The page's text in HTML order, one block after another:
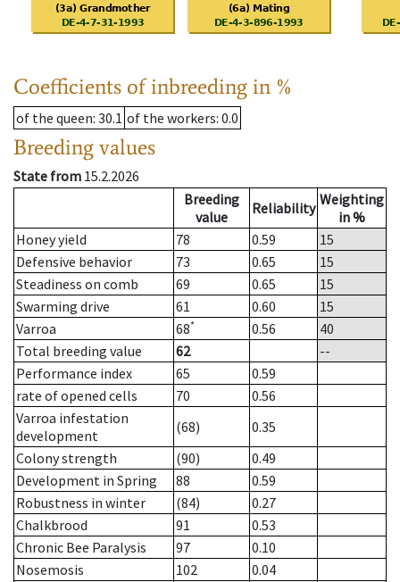
Coefficients of inbreeding in %
of the queen: 30.1 of the workers: 0.0
Breeding values
State from 15.2.2026
Breeding
value
Reliability Weighting
in %
Honey yield
78 0.59
15
Defensive behavior
73 0.65
15
Steadiness on comb
69 0.65
15
Swarming drive
61 0.60
15
Varroa
68* 0.56
40
Total breeding value
62
--
Performance index
65
0.59
rate of opened cells
70
0.56
Varroa infestation
development
(68)
0.35
Colony strength
(90)
0.49
Development in Spring
88
0.59
Robustness in winter
(84)
0.27
Chalkbrood
91
0.53
Chronic Bee Paralysis
97
0.10
Nosemosis
102
0.04